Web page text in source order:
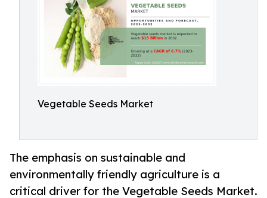
Vegetable Seeds Market
The emphasis on sustainable and
environmentally friendly agriculture is a
critical driver for the Vegetable Seeds Market.